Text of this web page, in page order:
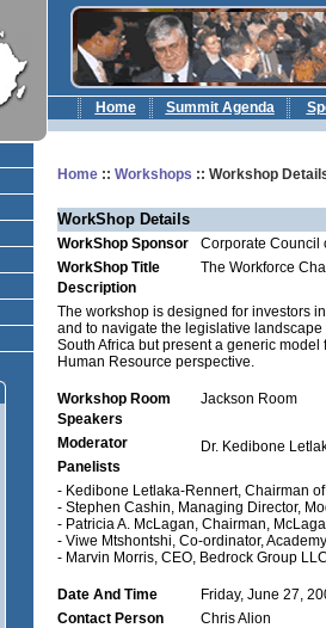
Home Summit Agenda
Home :: Workshops :: Workshop
WorkShop Details
WorkShop Sponsor
Corporate Council
WorkShop Title
The Workforce
Description
The workshop is designed for investors
and to navigate the legislative
South Africa but present a generic
Human Resource perspective.
Workshop Room
Jackson Room
Speakers
Moderator
Dr. Kedibone
Panelists
- Kedibone Letlaka-Rennert, Chairman
- Stephen Cashin, Managing Director,
- Patricia A. McLagan, Chairman,
- Viwe Mtshontshi, Co-ordinator,
- Marvin Morris, CEO, Bedrock Group LLC
Date And Time
Friday, June 27,
Contact Person
Chris Alion